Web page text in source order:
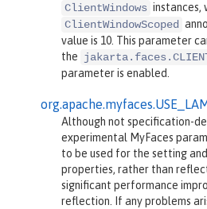
ClientWindows instances,
ClientWindowScoped
value is 10. This parameter
the
parameter is enabled.
Although not specification-
experimental MyFaces
to be used for the setting
properties, rather than
significant performance
reflection. If any problems